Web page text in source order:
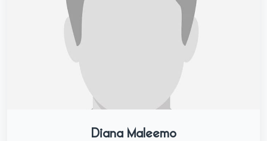
Diana Maleemo